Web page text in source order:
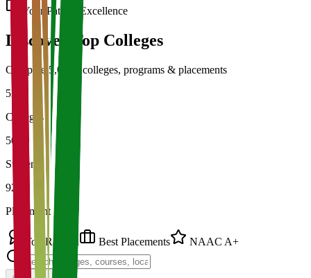
Your Path to Excellence
Discover Top Colleges
Compare 5,000+ colleges, programs & placements
5K+
Colleges
50L+
Students
92%
Placement
Top Ranked Best Placements NAAC A+